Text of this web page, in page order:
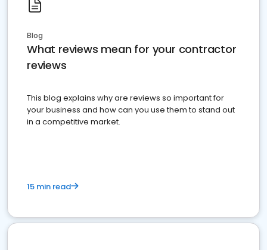
Blog
What reviews mean for your contractor
reviews
This blog explains why are reviews so important for
your business and how can you use them to stand out
in a competitive market.
15 min read